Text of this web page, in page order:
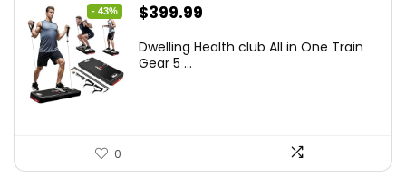
- 43%
Original
was:
$399.99
is:
Dwelling Health club All in One Train
Gear 5 ...
0